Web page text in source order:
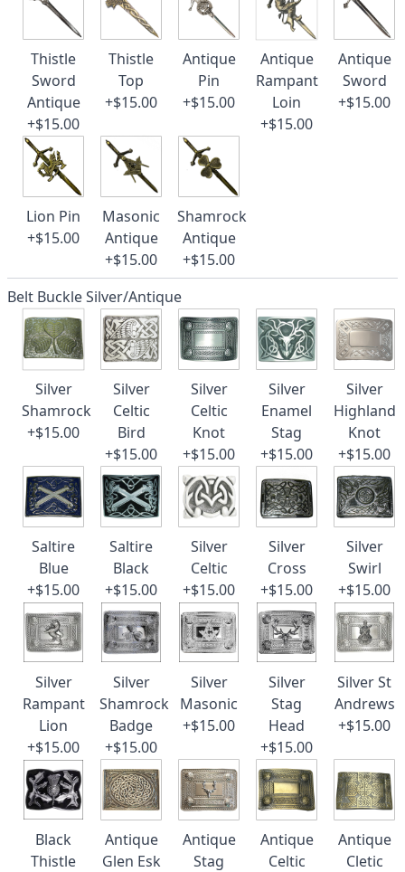
Thistle
Sword
Antique
+$15.00
Thistle
Top
+$15.00
Antique
Pin
+$15.00
Antique
Rampant
Loin
+$15.00
Antique
Sword
+$15.00
Lion Pin
+$15.00
Masonic
Antique
+$15.00
Shamrock
Antique
+$15.00
Belt Buckle Silver/Antique
Silver
Shamrock
+$15.00
Silver
Celtic
Bird
+$15.00
Silver
Celtic
Knot
+$15.00
Silver
Enamel
Stag
+$15.00
Silver
Highland
Knot
+$15.00
Saltire
Blue
+$15.00
Saltire
Black
+$15.00
Silver
Celtic
+$15.00
Silver
Cross
+$15.00
Silver
Swirl
+$15.00
Silver
Rampant
Lion
+$15.00
Silver
Shamrock
Badge
+$15.00
Silver
Masonic
+$15.00
Silver
Stag
Head
+$15.00
Silver St
Andrews
+$15.00
Black
Thistle
Antique
Glen Esk
Antique
Stag
Antique
Celtic
Antique
Cletic